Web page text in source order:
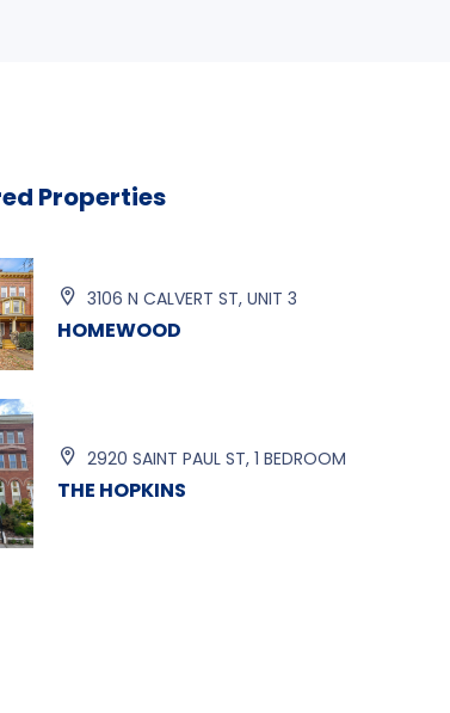
Properties
 3106 N CALVERT ST, UNIT 3
HOMEWOOD
 2920 SAINT PAUL ST, 1 BEDROOM
THE HOPKINS